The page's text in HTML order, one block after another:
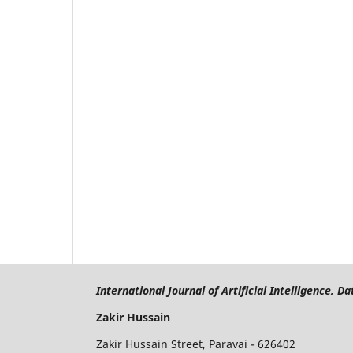
International Journal of Artificial Intelligence,
Zakir Hussain
Zakir Hussain Street, Paravai - 626402